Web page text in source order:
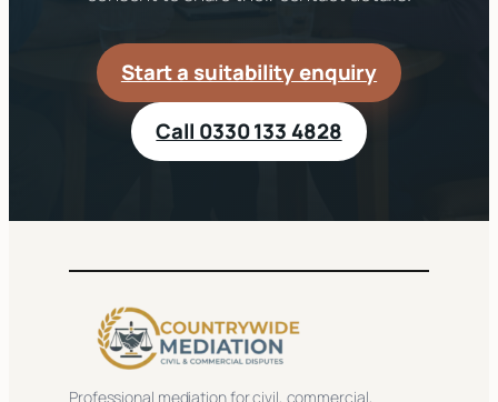
Start a suitability enquiry
Call 0330 133 4828
Professional mediation for civil, commercial,